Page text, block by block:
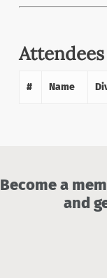
Attendees
# Name
Become a
and